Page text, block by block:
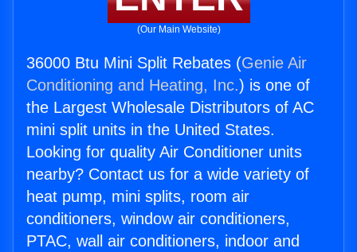
(Our Main Website)
36000 Btu Mini Split Rebates (Genie Air
Conditioning and Heating, Inc.) is one of
the Largest Wholesale Distributors of AC
mini split units in the United States.
Looking for quality Air Conditioner units
nearby? Contact us for a wide variety of
heat pump, mini splits, room air
conditioners, window air conditioners,
PTAC, wall air conditioners, indoor and